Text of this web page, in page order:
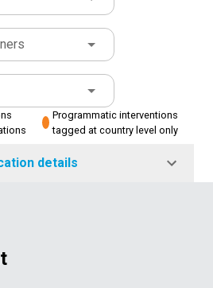
Programmatic interventions
tagged at country level only
details